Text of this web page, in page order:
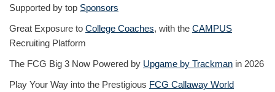
Supported by top Sponsors
Great Exposure to College Coaches, with the CAMPUS
Recruiting Platform
The FCG Big 3 Now Powered by Upgame by Trackman in 2026
Play Your Way into the Prestigious FCG Callaway World